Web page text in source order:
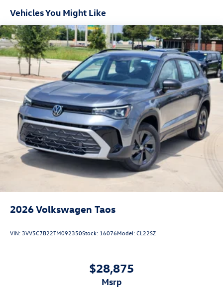
Vehicles You Might Like
2026Volkswagen Taos
VIN:3VV5C7B22TM092350Stock: 16076Model:CL22SZ
$28,875
msrp